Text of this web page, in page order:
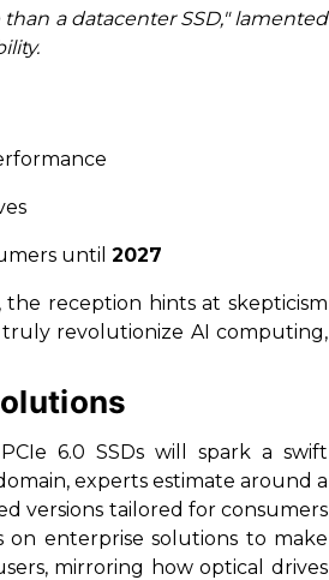
a datacenter SSD," lamented
until 2027
the reception hints at skepticism
revolutionize AI computing,
6.0 SSDs will spark a swift
experts estimate around a
versions tailored for consumers
enterprise solutions to make
mirroring how optical drives